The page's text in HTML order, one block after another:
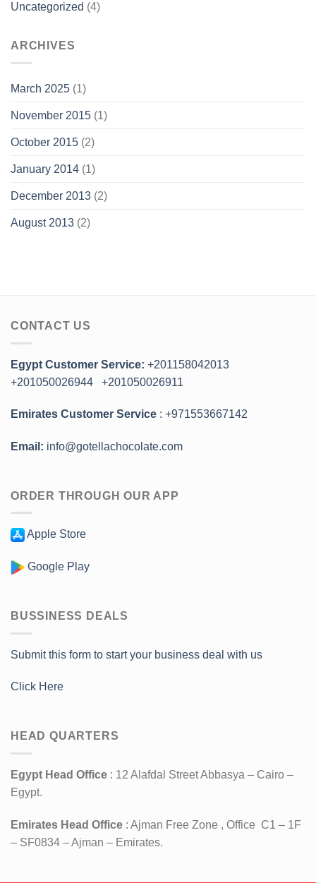
Uncategorized (4)
ARCHIVES
March 2025 (1)
November 2015 (1)
October 2015 (2)
January 2014 (1)
December 2013 (2)
August 2013 (2)
CONTACT US
Egypt Customer Service: +201158042013
+201050026944 +201050026911
Emirates Customer Service : +971553667142
Email: info@gotellachocolate.com
ORDER THROUGH OUR APP
Apple Store
Google Play
BUSSINESS DEALS
Submit this form to start your business deal with us
Click Here
HEAD QUARTERS
Egypt Head Office : 12 Alafdal Street Abbasya – Cairo –
Egypt.
Emirates Head Office : Ajman Free Zone , Office C1 – 1F
– SF0834 – Ajman – Emirates.